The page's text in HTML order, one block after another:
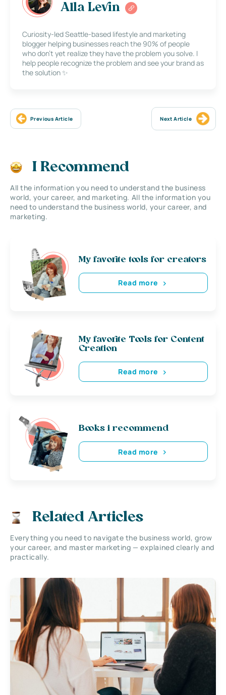
Alla Levin
Curiosity-led Seattle-based lifestyle and marketing
blogger helping businesses reach the 90% of people
who don’t yet realize they have the problem you solve. I
help people recognize the problem and see your brand as
the solution ✨
Previous Article Next Article
I Recommend
All the information you need to understand the business
world, your career, and marketing. All the information you
need to understand the business world, your career, and
marketing.
My favorite tools for creators
Read more
My favorite Tools for Content
Creation
Read more
Books i recommend
Read more
Related Articles
Everything you need to navigate the business world, grow
your career, and master marketing — explained clearly and
practically.